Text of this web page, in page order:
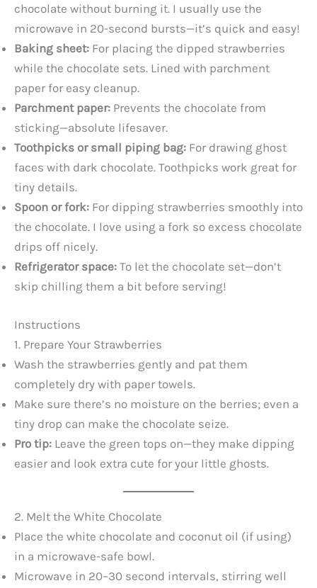
chocolate without burning it. I usually use the
microwave in 20-second bursts—it’s quick and easy!
Baking sheet: For placing the dipped strawberries
while the chocolate sets. Lined with parchment
paper for easy cleanup.
Parchment paper: Prevents the chocolate from
sticking—absolute lifesaver.
Toothpicks or small piping bag: For drawing ghost
faces with dark chocolate. Toothpicks work great for
tiny details.
Spoon or fork: For dipping strawberries smoothly into
the chocolate. I love using a fork so excess chocolate
drips off nicely.
Refrigerator space: To let the chocolate set—don’t
skip chilling them a bit before serving!
Instructions
1. Prepare Your Strawberries
Wash the strawberries gently and pat them
completely dry with paper towels.
Make sure there’s no moisture on the berries; even a
tiny drop can make the chocolate seize.
Pro tip: Leave the green tops on—they make dipping
easier and look extra cute for your little ghosts.
2. Melt the White Chocolate
Place the white chocolate and coconut oil (if using)
in a microwave-safe bowl.
Microwave in 20–30 second intervals, stirring well